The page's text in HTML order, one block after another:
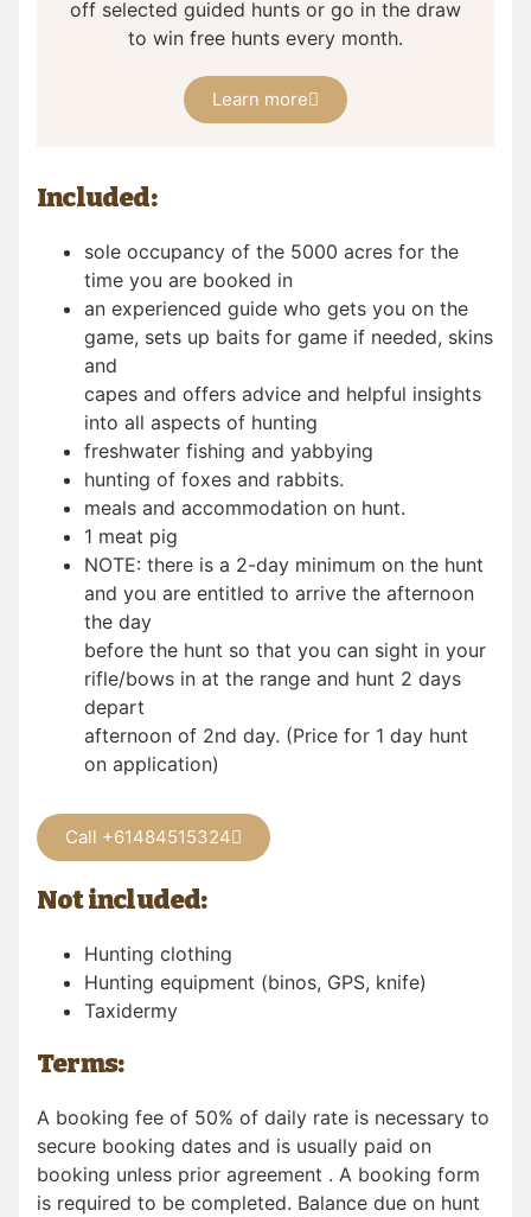
off selected guided hunts or go in the draw
to win free hunts every month.
Learn more
Included:
sole occupancy of the 5000 acres for the
time you are booked in
an experienced guide who gets you on the
game, sets up baits for game if needed, skins
and
capes and offers advice and helpful insights
into all aspects of hunting
freshwater fishing and yabbying
hunting of foxes and rabbits.
meals and accommodation on hunt.
1 meat pig
NOTE: there is a 2-day minimum on the hunt
and you are entitled to arrive the afternoon
the day
before the hunt so that you can sight in your
rifle/bows in at the range and hunt 2 days
depart
afternoon of 2nd day. (Price for 1 day hunt
on application)
Call +61484515324
Not included:
Hunting clothing
Hunting equipment (binos, GPS, knife)
Taxidermy
Terms:
A booking fee of 50% of daily rate is necessary to
secure booking dates and is usually paid on
booking unless prior agreement . A booking form
is required to be completed. Balance due on hunt